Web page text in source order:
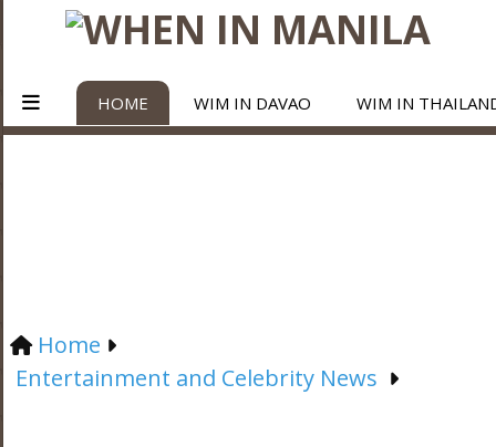
HOME WIM IN DAVAO WIM IN
Home
Entertainment and Celebrity News